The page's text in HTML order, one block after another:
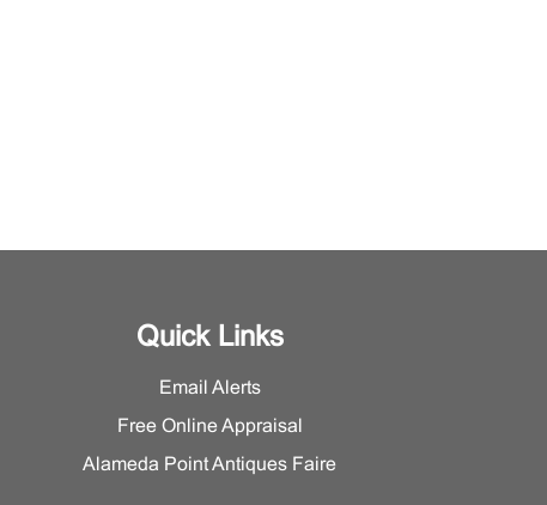
Quick Links
Email Alerts
Free Online Appraisal
Alameda Point Antiques Faire